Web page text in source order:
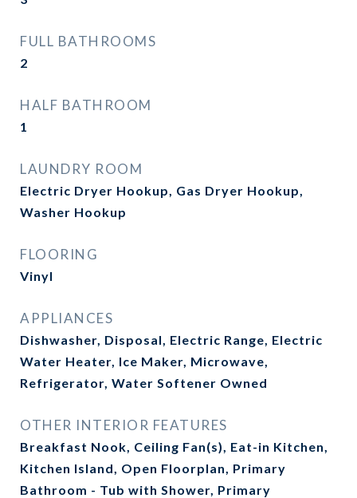
FULL BATHROOMS
2
HALF BATHROOM
1
LAUNDRY ROOM
Electric Dryer Hookup, Gas Dryer Hookup,
Washer Hookup
FLOORING
Vinyl
APPLIANCES
Dishwasher, Disposal, Electric Range, Electric
Water Heater, Ice Maker, Microwave,
Refrigerator, Water Softener Owned
OTHER INTERIOR FEATURES
Breakfast Nook, Ceiling Fan(s), Eat-in Kitchen,
Kitchen Island, Open Floorplan, Primary
Bathroom - Tub with Shower, Primary